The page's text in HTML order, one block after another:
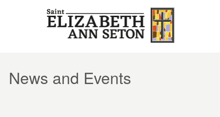
News and Events